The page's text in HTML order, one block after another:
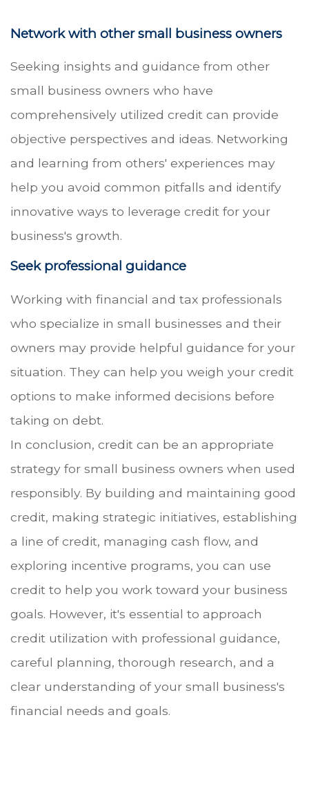
Network with other small business owners
Seeking insights and guidance from other
small business owners who have
comprehensively utilized credit can provide
objective perspectives and ideas. Networking
and learning from others' experiences may
help you avoid common pitfalls and identify
innovative ways to leverage credit for your
business's growth.
Seek professional guidance
Working with financial and tax professionals
who specialize in small businesses and their
owners may provide helpful guidance for your
situation. They can help you weigh your credit
options to make informed decisions before
taking on debt.
In conclusion, credit can be an appropriate
strategy for small business owners when used
responsibly. By building and maintaining good
credit, making strategic initiatives, establishing
a line of credit, managing cash flow, and
exploring incentive programs, you can use
credit to help you work toward your business
goals. However, it's essential to approach
credit utilization with professional guidance,
careful planning, thorough research, and a
clear understanding of your small business's
financial needs and goals.